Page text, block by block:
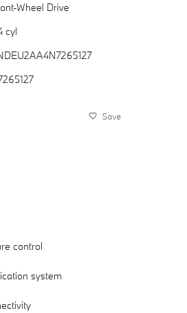
Wheel Drive
cyl
Save
control
system